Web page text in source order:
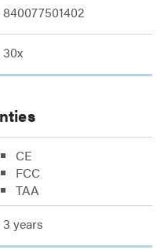
840077501402
30x
CE
FCC
TAA
3 years